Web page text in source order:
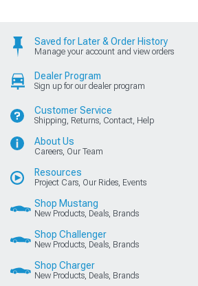
Saved for Later & Order History
Manage your account and view orders
Dealer Program
Sign up for our dealer program
Customer Service
Shipping, Returns, Contact, Help
About Us
Careers, Our Team
Resources
Project Cars, Our Rides, Events
Shop Mustang
New Products, Deals, Brands
Shop Challenger
New Products, Deals, Brands
Shop Charger
New Products, Deals, Brands